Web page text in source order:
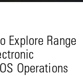
Explore Range
Operations